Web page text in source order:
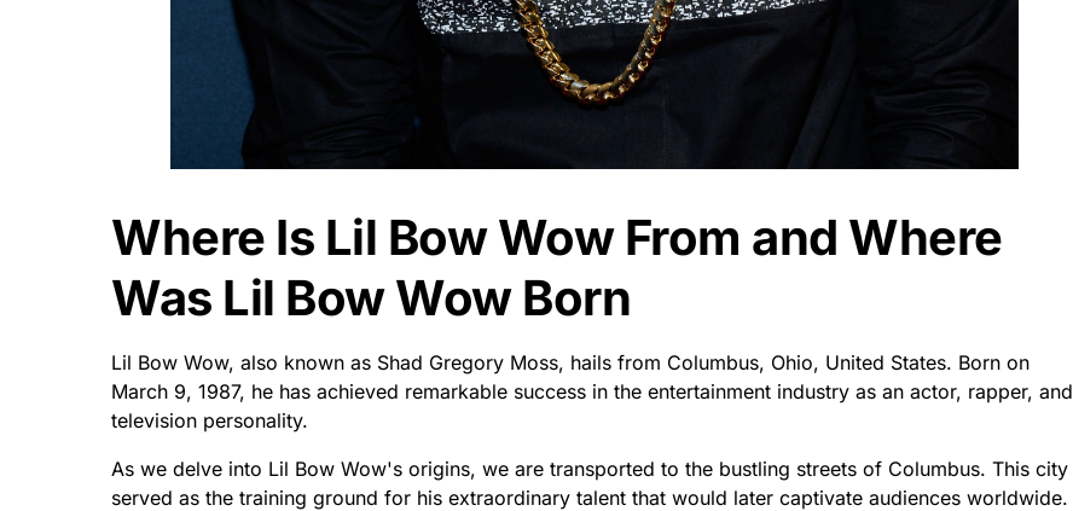
Where Is Lil Bow Wow From and Where
Was Lil Bow Wow Born
Lil Bow Wow, also known as Shad Gregory Moss, hails from Columbus, Ohio, United States. Born on
March 9, 1987, he has achieved remarkable success in the entertainment industry as an actor, rapper, and
television personality.
As we delve into Lil Bow Wow's origins, we are transported to the bustling streets of Columbus. This city
served as the training ground for his extraordinary talent that would later captivate audiences worldwide.